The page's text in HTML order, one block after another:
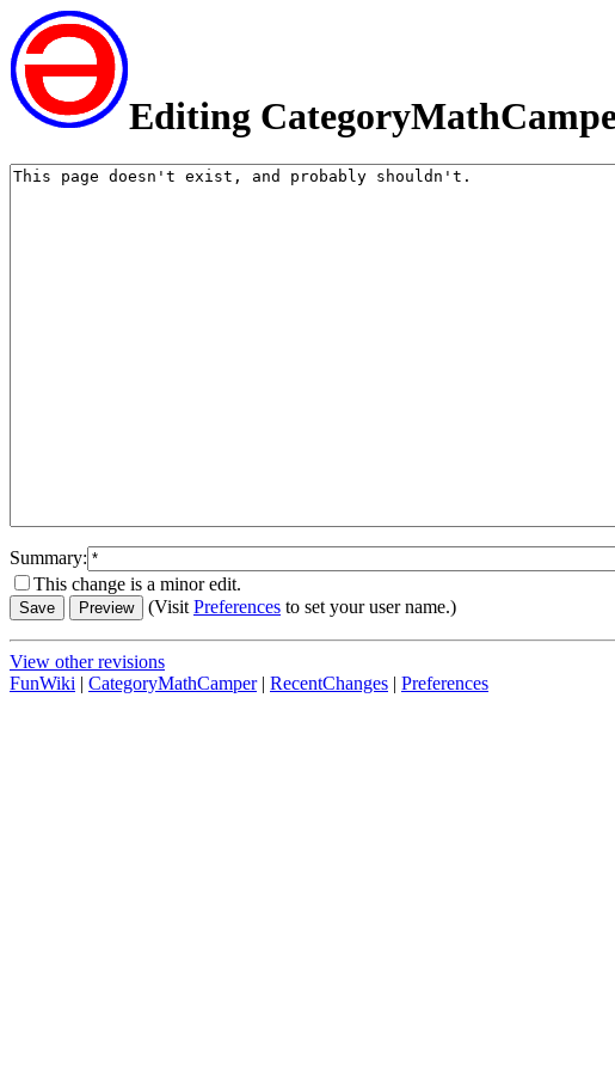
Editing
Summary:
This change is a minor edit.
(VisitPreferences to set your user name.)
View other revisions
FunWiki | CategoryMathCamper| RecentChanges | Preferences